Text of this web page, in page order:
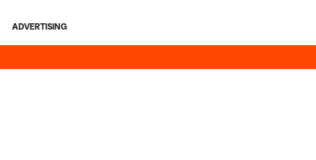
ADVERTISING